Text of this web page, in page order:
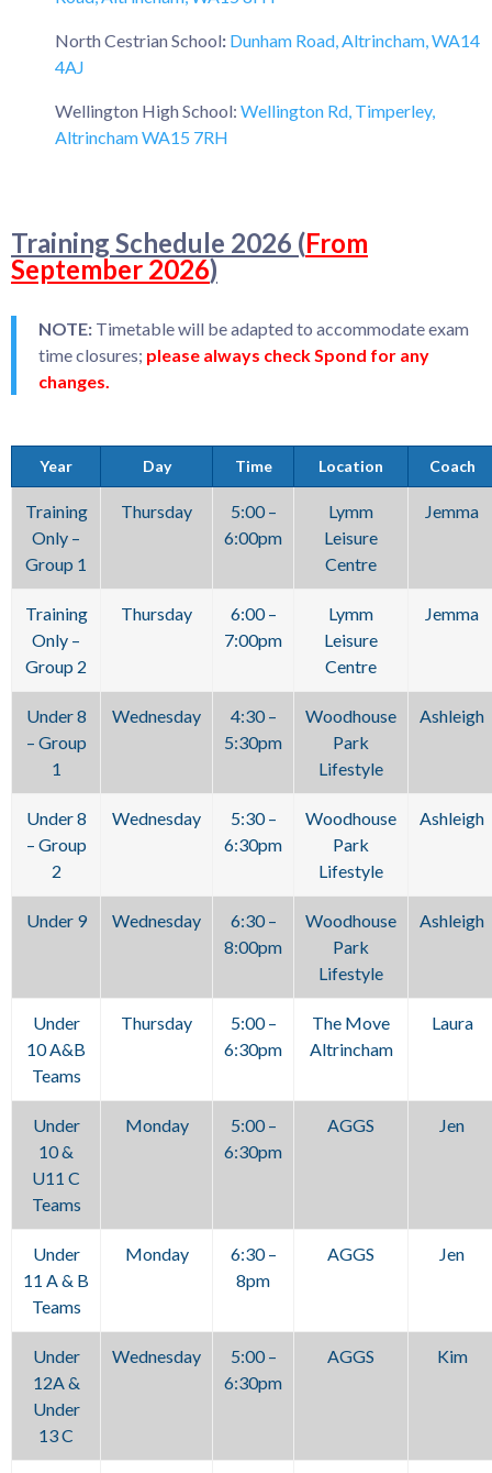
North Cestrian School: Dunham Road, Altrincham, WA14
4AJ
Wellington High School: Wellington Rd, Timperley,
Altrincham WA15 7RH
Training Schedule 2026 (From
September 2026)
NOTE: Timetable will be adapted to accommodate exam
time closures; please always check Spond for any
changes.
Year Day Time Location Coach
Training
Only –
Group 1
Thursday
5:00 –
6:00pm
Lymm
Leisure
Centre
Jemma
Training
Only –
Group 2
Thursday
6:00 –
7:00pm
Lymm
Leisure
Centre
Jemma
Under 8
– Group
1
Wednesday
4:30 –
5:30pm
Woodhouse
Park
Lifestyle
Ashleigh
Under 8
– Group
2
Wednesday
5:30 –
6:30pm
Woodhouse
Park
Lifestyle
Ashleigh
Under 9 Wednesday
6:30 –
8:00pm
Woodhouse
Park
Lifestyle
Ashleigh
Under
10 A&B
Teams
Thursday
5:00 –
6:30pm
The Move
Altrincham
Laura
Under
10 &
U11 C
Teams
Monday
5:00 –
6:30pm
AGGS Jen
Under
11 A & B
Teams
Monday
6:30 –
8pm
AGGS Jen
Under
12A &
Under
13 C
Wednesday
5:00 –
6:30pm
AGGS Kim